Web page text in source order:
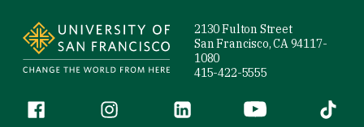
2130 Fulton Street
San Francisco, CA 94117-
1080
415-422-5555
Follow us
Facebook (link is external)
Instagram (link is external)
LinkedIn (link is external)
YouTube (link is
Tiktok